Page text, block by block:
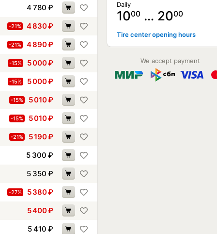
4 780 ₽
-21% 4 830₽
-21% 4 890₽
-15% 5 000₽
-15% 5 000₽
-15% 5 010₽
-15% 5 010₽
-21% 5 190₽
5 300 ₽
5 350 ₽
-27% 5 380₽
5 400₽
5 410 ₽
Daily
1000 … 2000
Tire center opening hours
We accept payment